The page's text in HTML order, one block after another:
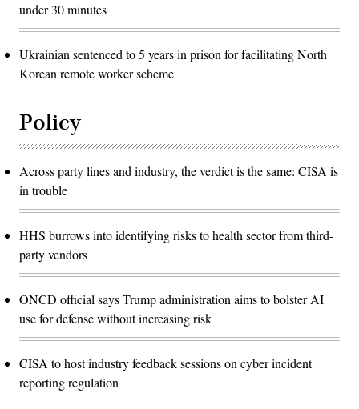
under 30 minutes
Ukrainian sentenced to 5 years in prison for facilitating North
Korean remote worker scheme
Policy
Across party lines and industry, the verdict is the same: CISA is
in trouble
HHS burrows into identifying risks to health sector from third-
party vendors
ONCD official says Trump administration aims to bolster AI
use for defense without increasing risk
CISA to host industry feedback sessions on cyber incident
reporting regulation